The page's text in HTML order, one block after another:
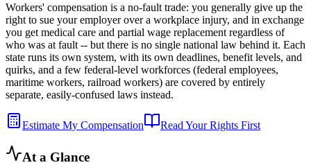
Workers' compensation is a no-fault trade: you generally give up the
right to sue your employer over a workplace injury, and in exchange
you get medical care and partial wage replacement regardless of
who was at fault -- but there is no single national law behind it. Each
state runs its own system, with its own deadlines, benefit levels, and
quirks, and a few federal-level workforces (federal employees,
maritime workers, railroad workers) are covered by entirely
separate, easily-confused laws instead.
Estimate My Compensation Read Your Rights First
At a Glance